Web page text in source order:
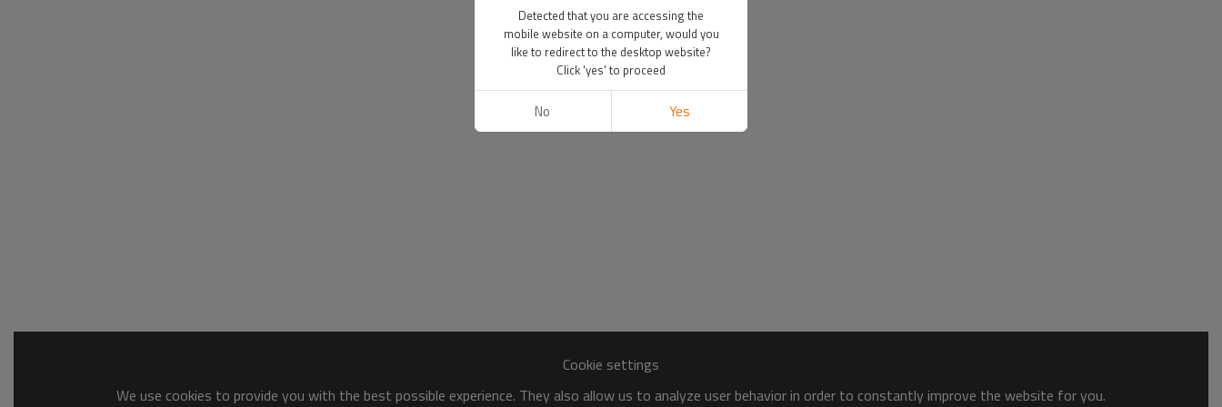
Cookie settings
We use cookies to provide you with the best possible experience. They also allow us to analyze user behavior in order to constantly improve the website for you.
Detected that you are accessing the
mobile website on a computer, would you
like to redirect to the desktop website?
Click 'yes' to proceed
No Yes